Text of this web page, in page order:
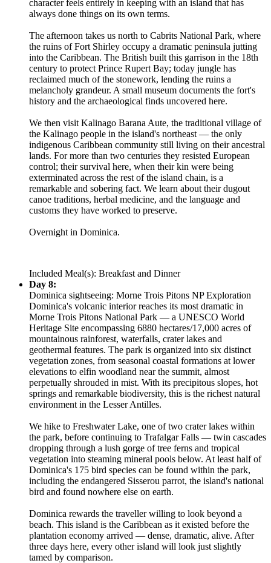
character feels entirely in keeping with an island that has
always done things on its own terms.
The afternoon takes us north to Cabrits National Park, where
the ruins of Fort Shirley occupy a dramatic peninsula jutting
into the Caribbean. The British built this garrison in the 18th
century to protect Prince Rupert Bay; today jungle has
reclaimed much of the stonework, lending the ruins a
melancholy grandeur. A small museum documents the fort's
history and the archaeological finds uncovered here.
We then visit Kalinago Barana Aute, the traditional village of
the Kalinago people in the island's northeast — the only
indigenous Caribbean community still living on their ancestral
lands. For more than two centuries they resisted European
control; their survival here, when their kin were being
exterminated across the rest of the island chain, is a
remarkable and sobering fact. We learn about their dugout
canoe traditions, herbal medicine, and the language and
customs they have worked to preserve.
Overnight in Dominica.
Included Meal(s): Breakfast and Dinner
Day 8:
Dominica sightseeing: Morne Trois Pitons NP Exploration
Dominica's volcanic interior reaches its most dramatic in
Morne Trois Pitons National Park — a UNESCO World
Heritage Site encompassing 6880 hectares/17,000 acres of
mountainous rainforest, waterfalls, crater lakes and
geothermal features. The park is organized into six distinct
vegetation zones, from seasonal coastal formations at lower
elevations to elfin woodland near the summit, almost
perpetually shrouded in mist. With its precipitous slopes, hot
springs and remarkable biodiversity, this is the richest natural
environment in the Lesser Antilles.
We hike to Freshwater Lake, one of two crater lakes within
the park, before continuing to Trafalgar Falls — twin cascades
dropping through a lush gorge of tree ferns and tropical
vegetation into steaming mineral pools below. At least half of
Dominica's 175 bird species can be found within the park,
including the endangered Sisserou parrot, the island's national
bird and found nowhere else on earth.
Dominica rewards the traveller willing to look beyond a
beach. This island is the Caribbean as it existed before the
plantation economy arrived — dense, dramatic, alive. After
three days here, every other island will look just slightly
tamed by comparison.